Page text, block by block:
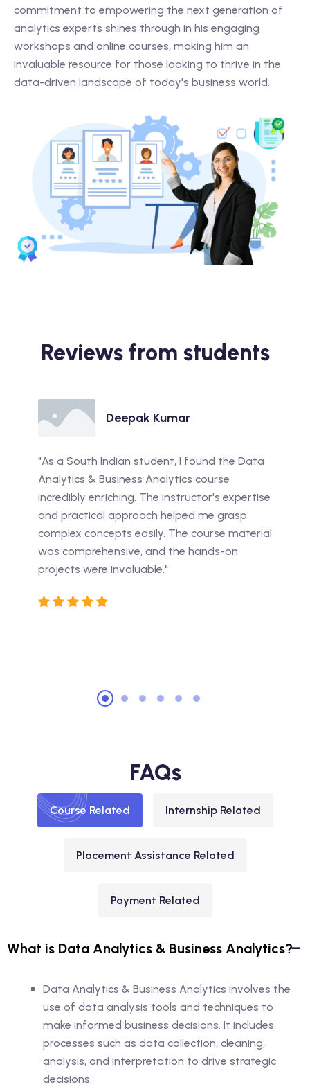
commitment to empowering the next generation of
analytics experts shines through in his engaging
workshops and online courses, making him an
invaluable resource for those looking to thrive in the
data-driven landscape of today's business world.
Reviews from students
Deepak Kumar
"As a South Indian student, I found the Data
Analytics & Business Analytics course
incredibly enriching. The instructor's expertise
and practical approach helped me grasp
complex concepts easily. The course material
was comprehensive, and the hands-on
projects were invaluable."
FAQs
Course Related Internship Related
Placement Assistance Related
Payment Related
What is Data Analytics & Business Analytics?
Data Analytics & Business Analytics involves the
use of data analysis tools and techniques to
make informed business decisions. It includes
processes such as data collection, cleaning,
analysis, and interpretation to drive strategic
decisions.